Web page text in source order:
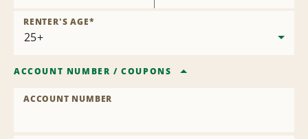
RENTER'S AGE*
ACCOUNT NUMBER /COUPONS
ACCOUNT NUMBER